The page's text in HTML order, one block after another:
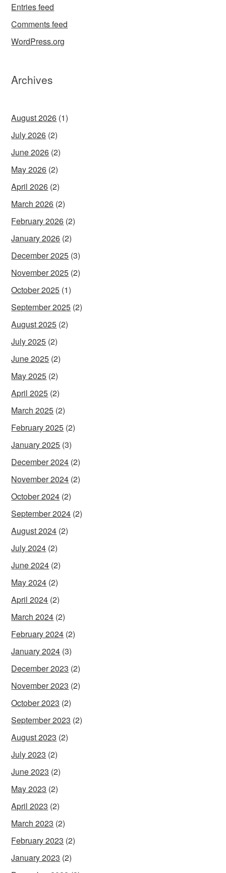
Entries feed
Comments feed
WordPress.org
Archives
August 2026 (1)
July 2026 (2)
June 2026 (2)
May 2026 (2)
April 2026 (2)
March 2026 (2)
February 2026 (2)
January 2026 (2)
December 2025 (3)
November 2025 (2)
October 2025 (1)
September 2025 (2)
August 2025 (2)
July 2025 (2)
June 2025 (2)
May 2025 (2)
April 2025 (2)
March 2025 (2)
February 2025 (2)
January 2025 (3)
December 2024 (2)
November 2024 (2)
October 2024 (2)
September 2024 (2)
August 2024 (2)
July 2024 (2)
June 2024 (2)
May 2024 (2)
April 2024 (2)
March 2024 (2)
February 2024 (2)
January 2024 (3)
December 2023 (2)
November 2023 (2)
October 2023 (2)
September 2023 (2)
August 2023 (2)
July 2023 (2)
June 2023 (2)
May 2023 (2)
April 2023 (2)
March 2023 (2)
February 2023 (2)
January 2023 (2)